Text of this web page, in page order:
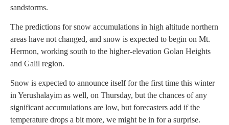
sandstorms.
The predictions for snow accumulations in high altitude northern
areas have not changed, and snow is expected to begin on Mt.
Hermon, working south to the higher-elevation Golan Heights
and Galil region.
Snow is expected to announce itself for the first time this winter
in Yerushalayim as well, on Thursday, but the chances of any
significant accumulations are low, but forecasters add if the
temperature drops a bit more, we might be in for a surprise.